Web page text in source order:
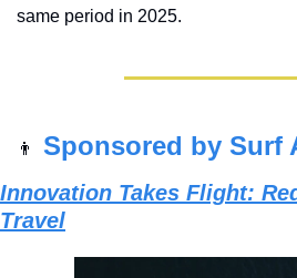
same period in 2025.
👨 Sponsored by Surf
Innovation Takes Flight:
Travel